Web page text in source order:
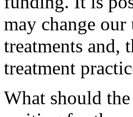
may change
treatments and,
treatment
What should